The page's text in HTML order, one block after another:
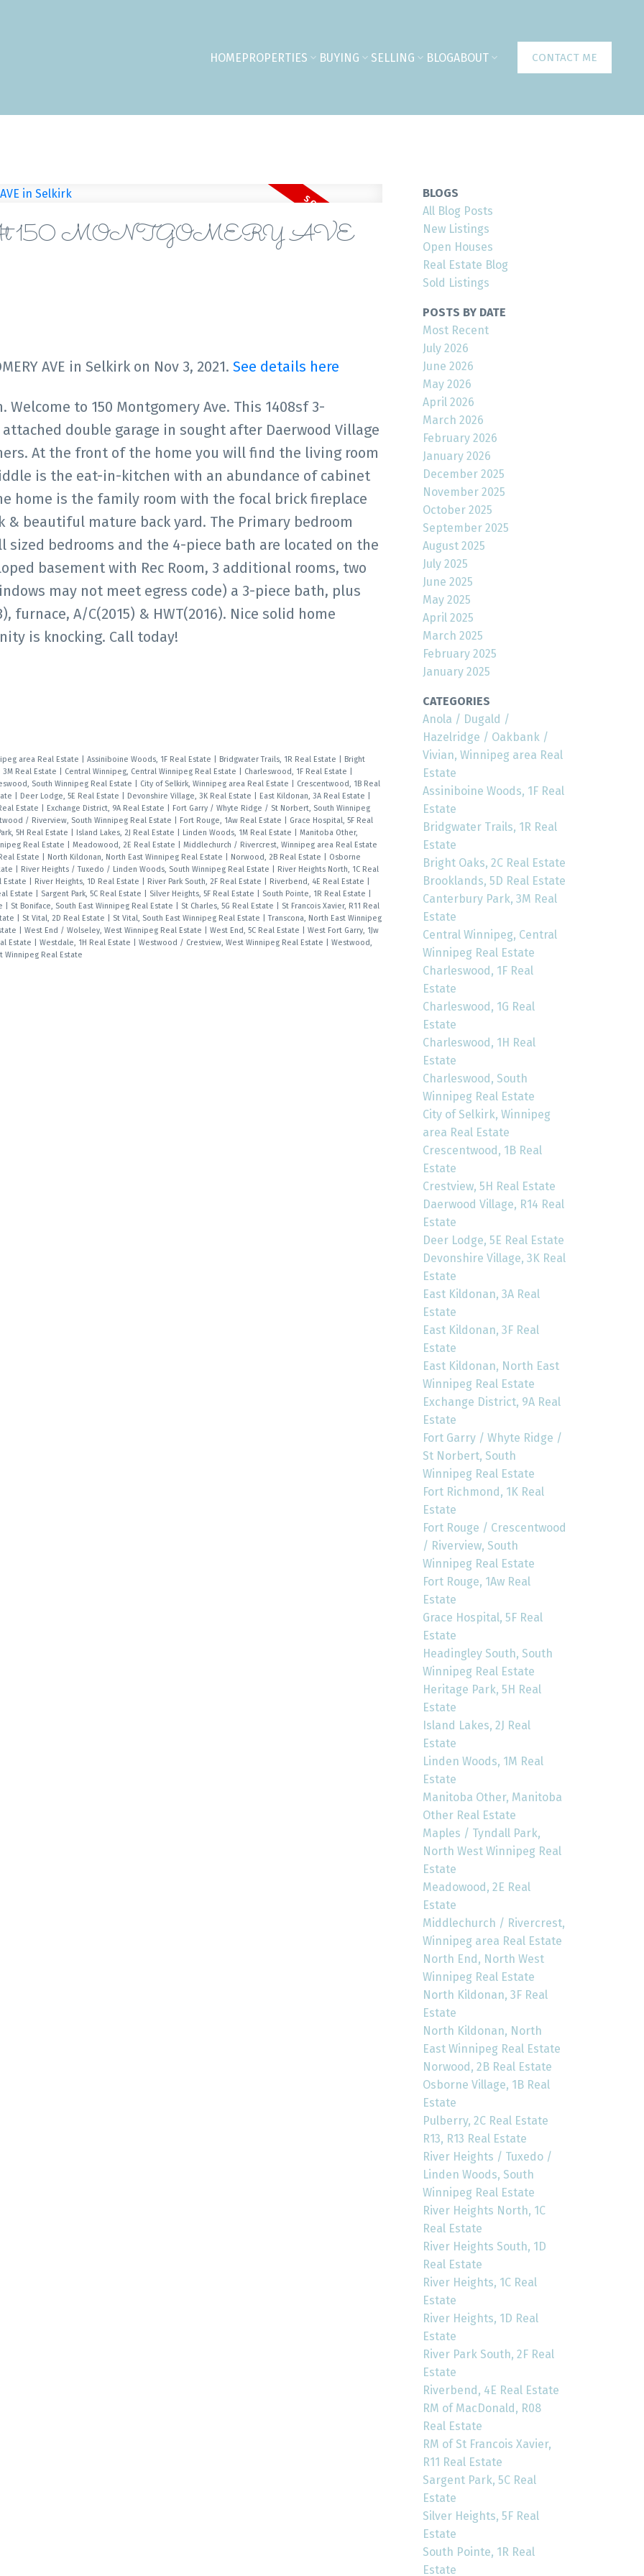
HOMEPROPERTIES BUYING SELLING BLOGABOUT CONTACT ME
At 150 MONTGOMERY AVE
AVE in Selkirk on Nov 3, 2021. See details here
to 150 Montgomery Ave. This 1408sf 3-
double garage in sought after Daerwood Village
At the front of the home you will find the living room
is the eat-in-kitchen with an abundance of cabinet
home is the family room with the focal brick fireplace
beautiful mature back yard. The Primary bedroom
bedrooms and the 4-piece bath are located on the
basement with Rec Room, 3 additional rooms, two
may not meet egress code) a 3-piece bath, plus
furnace, A/C(2015) & HWT(2016). Nice solid home
is knocking. Call today!
area Real Estate Assiniboine Woods, 1F Real Estate Bridgwater Trails, 1R Real Estate
Bright
3M Real Estate
Central Winnipeg, Central Winnipeg Real Estate Charleswood, 1F Real Estate
South Winnipeg Real Estate
City of Selkirk, Winnipeg area Real Estate
Crescentwood, 1B Real
Deer Lodge, 5E Real Estate Devonshire Village, 3K Real Estate East Kildonan, 3A Real Estate
Estate
Exchange District, 9A Real Estate
Fort Garry / Whyte Ridge / St Norbert, South Winnipeg
/ Riverview, South Winnipeg Real Estate
Fort Rouge, 1Aw Real Estate
Grace Hospital, 5F Real
5H Real Estate
Island Lakes, 2J Real Estate Linden Woods, 1M Real Estate
Manitoba Other,
Real Estate
Meadowood, 2E Real Estate
Middlechurch / Rivercrest, Winnipeg area Real Estate
Estate
North Kildonan, North East Winnipeg Real Estate Norwood, 2B Real Estate
Osborne
River Heights / Tuxedo / Linden Woods, South Winnipeg Real Estate
River Heights North, 1C Real
Estate
River Heights, 1D Real Estate River Park South, 2F Real Estate Riverbend, 4E Real Estate
Estate
Sargent Park, 5C Real Estate Silver Heights, 5F Real Estate South Pointe, 1R Real Estate
St Boniface, South East Winnipeg Real Estate St Charles, 5G Real Estate
St Francois Xavier, R11 Real
St Vital, 2D Real Estate St Vital, South East Winnipeg Real Estate |Transcona, North East Winnipeg
West End / Wolseley, West Winnipeg Real Estate West End, 5C Real Estate
West Fort Garry, 1Jw
Estate
Westdale, 1H Real Estate Westwood / Crestview, West Winnipeg Real Estate
Westwood,
Winnipeg Real Estate
BLOGS
All Blog Posts
New Listings
Open Houses
Real Estate Blog
Sold Listings
POSTS BY DATE
Most Recent
July 2026
June 2026
May 2026
April 2026
March 2026
February 2026
January 2026
December 2025
November 2025
October 2025
September 2025
August 2025
July 2025
June 2025
May 2025
April 2025
March 2025
February 2025
January 2025
CATEGORIES
Anola / Dugald /
Hazelridge / Oakbank /
Vivian, Winnipeg area Real
Estate
Assiniboine Woods, 1F Real
Estate
Bridgwater Trails, 1R Real
Estate
Bright Oaks, 2C Real Estate
Brooklands, 5D Real Estate
Canterbury Park, 3M Real
Estate
Central Winnipeg, Central
Winnipeg Real Estate
Charleswood, 1F Real
Estate
Charleswood, 1G Real
Estate
Charleswood, 1H Real
Estate
Charleswood, South
Winnipeg Real Estate
City of Selkirk, Winnipeg
area Real Estate
Crescentwood, 1B Real
Estate
Crestview, 5H Real Estate
Daerwood Village, R14 Real
Estate
Deer Lodge, 5E Real Estate
Devonshire Village, 3K Real
Estate
East Kildonan, 3A Real
Estate
East Kildonan, 3F Real
Estate
East Kildonan, North East
Winnipeg Real Estate
Exchange District, 9A Real
Estate
Fort Garry / Whyte Ridge /
St Norbert, South
Winnipeg Real Estate
Fort Richmond, 1K Real
Estate
Fort Rouge / Crescentwood
/ Riverview, South
Winnipeg Real Estate
Fort Rouge, 1Aw Real
Estate
Grace Hospital, 5F Real
Estate
Headingley South, South
Winnipeg Real Estate
Heritage Park, 5H Real
Estate
Island Lakes, 2J Real
Estate
Linden Woods, 1M Real
Estate
Manitoba Other, Manitoba
Other Real Estate
Maples / Tyndall Park,
North West Winnipeg Real
Estate
Meadowood, 2E Real
Estate
Middlechurch / Rivercrest,
Winnipeg area Real Estate
North End, North West
Winnipeg Real Estate
North Kildonan, 3F Real
Estate
North Kildonan, North
East Winnipeg Real Estate
Norwood, 2B Real Estate
Osborne Village, 1B Real
Estate
Pulberry, 2C Real Estate
R13, R13 Real Estate
River Heights / Tuxedo /
Linden Woods, South
Winnipeg Real Estate
River Heights North, 1C
Real Estate
River Heights South, 1D
Real Estate
River Heights, 1C Real
Estate
River Heights, 1D Real
Estate
River Park South, 2F Real
Estate
Riverbend, 4E Real Estate
RM of MacDonald, R08
Real Estate
RM of St Francois Xavier,
R11 Real Estate
Sargent Park, 5C Real
Estate
Silver Heights, 5F Real
Estate
South Pointe, 1R Real
Estate